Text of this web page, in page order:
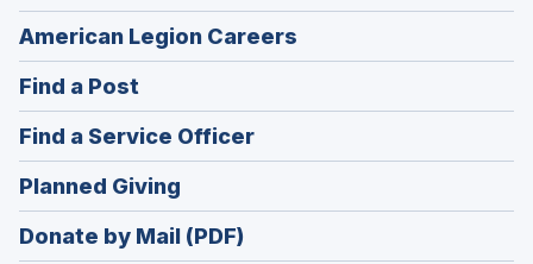
American Legion Careers
in
Find a Post
in
a
new
window)
Find a Service Officer(Opens
in
Planned Giving
in
a
Donate by Mail (PDF)